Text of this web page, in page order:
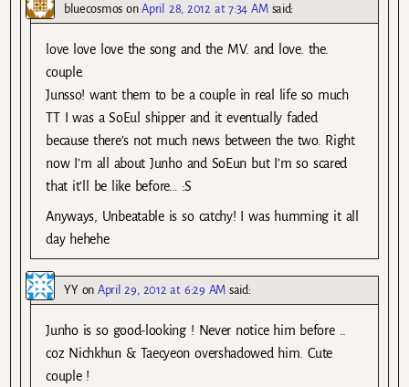
bluecosmosonApril 28, 2012 at 7:34 AM said:
love love love the song and the MV. and love. the.
couple.
Junsso! want them to be a couple in real life so much
TT I was a SoEul shipper and it eventually faded
because there’s not much news between the two. Right
now I’m all about Junho and SoEun but I’m so scared
that it’ll be like before… :S
Anyways, Unbeatable is so catchy! I was humming it all
day hehehe
YYon April 29, 2012 at 6:29 AM said:
Junho is so good-looking ! Never notice him before ..
coz Nichkhun & Taecyeon overshadowed him. Cute
couple !